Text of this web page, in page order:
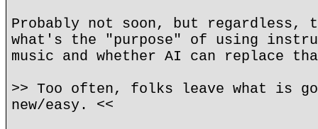
Probably not soon, but regardless,
what's the "purpose" of using
music and whether AI can replace
>> Too often, folks leave what is
new/easy. <<